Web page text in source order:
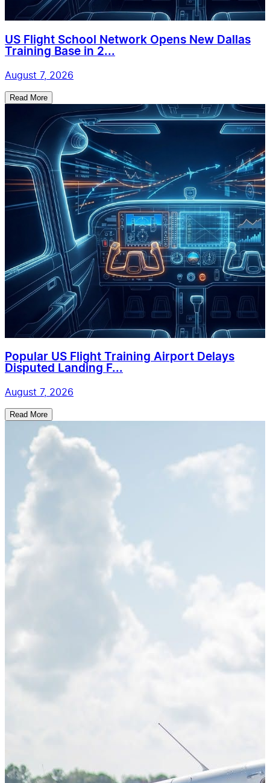
US Flight School Network Opens New Dallas
Training Base in 2...
August 7, 2026
Read More
Popular US Flight Training Airport Delays
Disputed Landing F...
August 7, 2026
Read More